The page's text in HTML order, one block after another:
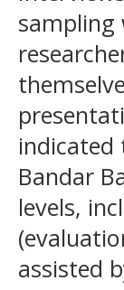
sampling
indicated
Bandar
levels,
assisted